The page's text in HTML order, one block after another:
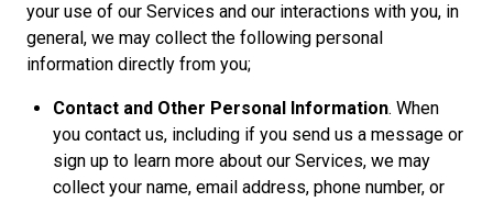
your use of our Services and our interactions with you, in
general, we may collect the following personal
information directly from you;
Contact and Other Personal Information. When
you contact us, including if you send us a message or
sign up to learn more about our Services, we may
collect your name, email address, phone number, or